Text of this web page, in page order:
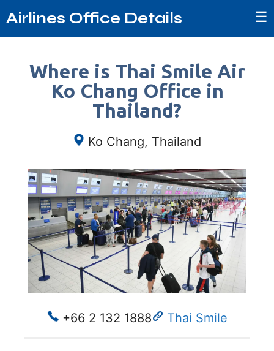
Airlines Office Details ☰
Where is Thai Smile Air
Ko Chang Office in
Thailand?
Ko Chang, Thailand
+66 2 132 1888 Thai Smile